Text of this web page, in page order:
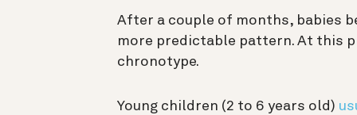
After a couple of months, babies
more predictable pattern. At this
chronotype.
Young children (2 to 6 years old)